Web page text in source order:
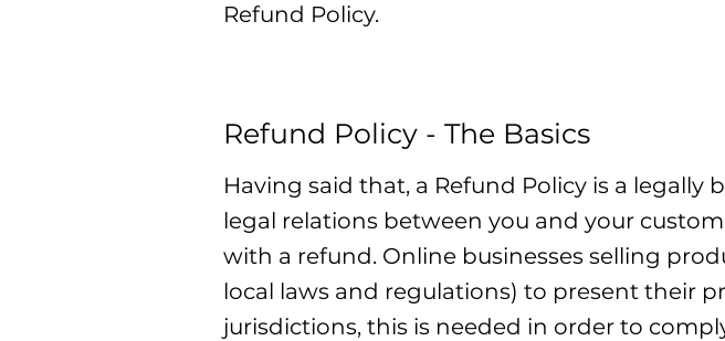
Refund Policy.
Refund Policy - The Basics
Having said that, a Refund Policy is a
legal relations between you and your
with a refund. Online businesses selling
local laws and regulations) to present their
jurisdictions, this is needed in order to